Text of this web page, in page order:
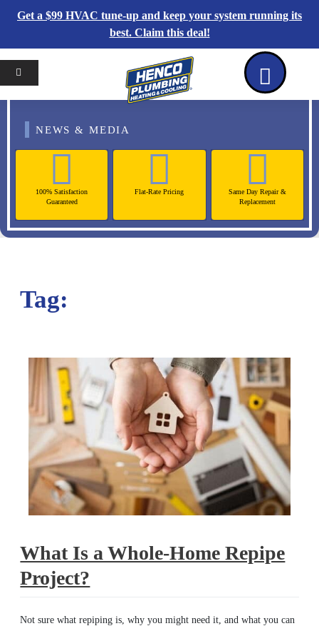
Get a $99 HVAC tune-up and keep your system running its
best. Claim this deal!
Reviews Coupons Contact Us
NEWS & MEDIA
100% Satisfaction
Guaranteed
Flat-Rate Pricing
Same Day Repair &
Replacement
Tag:
What Is a Whole-Home Repipe
Project?
Not sure what repiping is, why you might need it, and what you can